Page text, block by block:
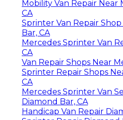
Mobility Van Repair Near
CA
Sprinter Van Repair
Bar, CA
Mercedes Sprinter Van
CA
Van Repair Shops Near
Sprinter Repair Shops
CA
Mercedes Sprinter Van
Diamond Bar, CA
Handicap Van Repair